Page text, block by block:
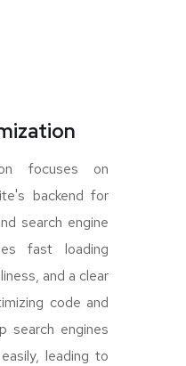
focuses on
backend for
search engine
fast loading
and a clear
code and
search engines
leading to